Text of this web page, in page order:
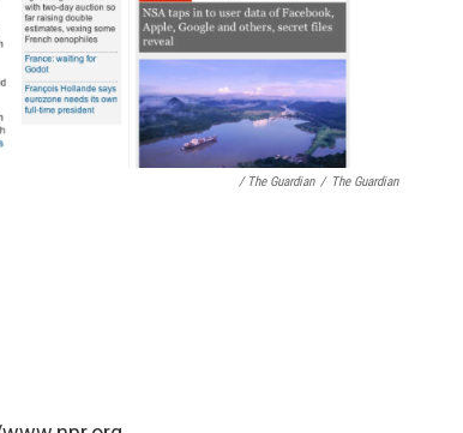
/ The Guardian / The Guardian